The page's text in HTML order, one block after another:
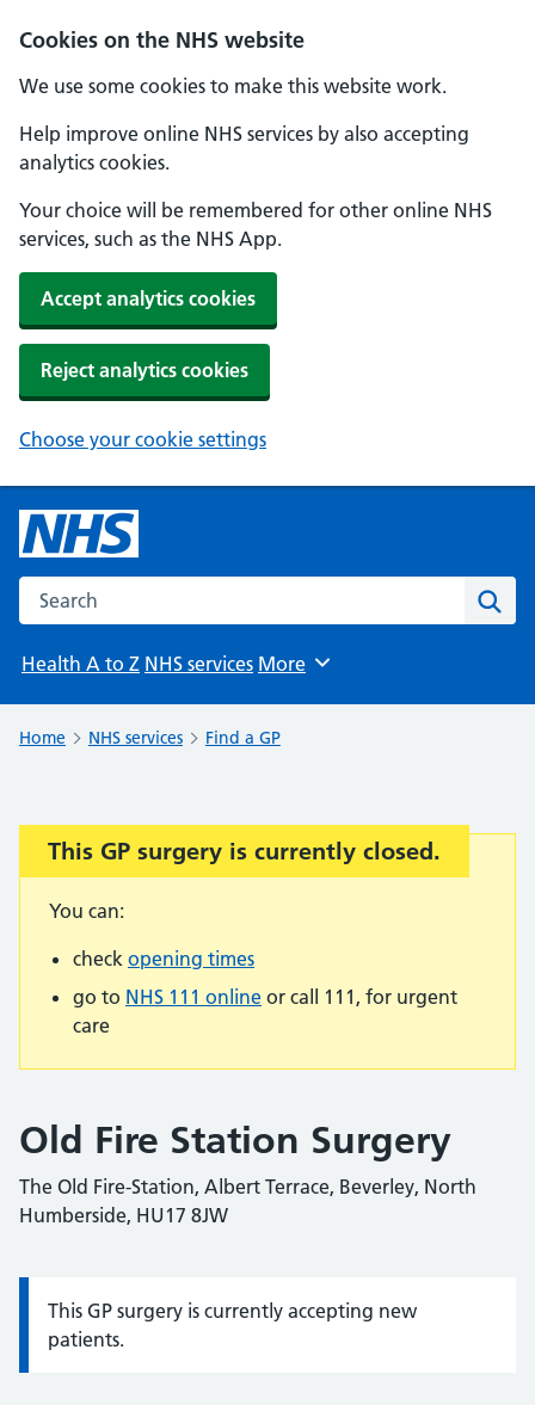
Cookies on the NHS website
We use some cookies to make this website work.
Help improve online NHS services by also accepting
analytics cookies.
Your choice will be remembered for other online NHS
services, such as the NHS App.
Accept analytics cookies
Reject analytics cookies
Choose your cookie settings
Search the NHS website
Health A to Z NHS services Browse
More
Home NHS services Find a GP
Important:
This GP surgery is currently closed.
You can:
check opening times
go to NHS 111 online or call 111, for urgent
care
Old Fire Station Surgery
The Old Fire-Station, Albert Terrace, Beverley, North
Humberside, HU17 8JW
Information:
This GP surgery is currently accepting new
patients.